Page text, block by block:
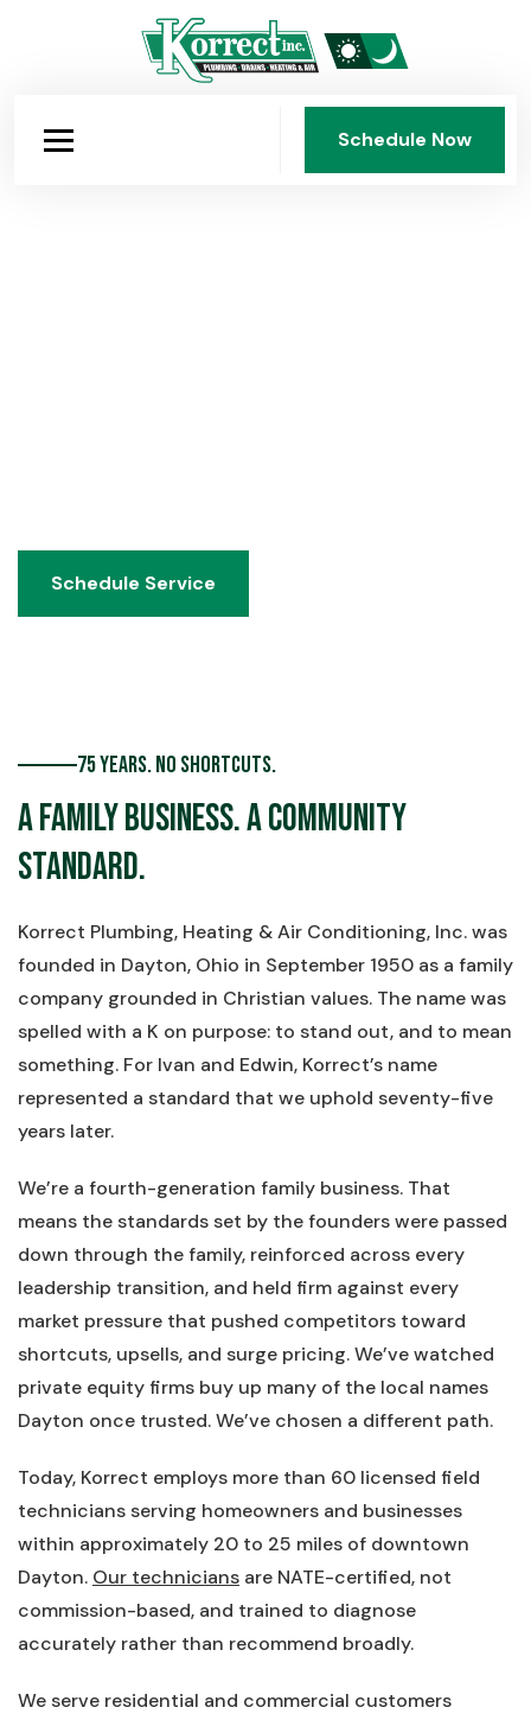
Schedule Now
Schedule Now
Schedule Service
Schedule Service
75 Years. No Shortcuts.
A Family Business. A Community
Standard.
Korrect Plumbing, Heating & Air Conditioning, Inc. was
founded in Dayton, Ohio in September 1950 as a family
company grounded in Christian values. The name was
spelled with a K on purpose: to stand out, and to mean
something. For Ivan and Edwin, Korrect’s name
represented a standard that we uphold seventy-five
years later.
We’re a fourth-generation family business. That
means the standards set by the founders were passed
down through the family, reinforced across every
leadership transition, and held firm against every
market pressure that pushed competitors toward
shortcuts, upsells, and surge pricing. We’ve watched
private equity firms buy up many of the local names
Dayton once trusted. We’ve chosen a different path.
Today, Korrect employs more than 60 licensed field
technicians serving homeowners and businesses
within approximately 20 to 25 miles of downtown
Dayton. Our technicians are NATE-certified, not
commission-based, and trained to diagnose
accurately rather than recommend broadly.
We serve residential and commercial customers